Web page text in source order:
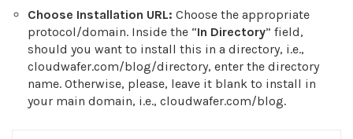
Choose Installation URL: Choose the appropriate
protocol/domain. Inside the “In Directory” field,
should you want to install this in a directory, i.e.,
cloudwafer.com/blog/directory, enter the directory
name. Otherwise, please, leave it blank to install in
your main domain, i.e., cloudwafer.com/blog.